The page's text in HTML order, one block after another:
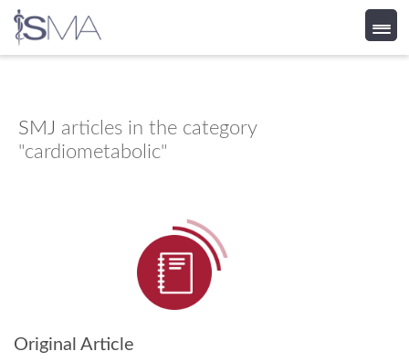
content
SMJ articles in the category
"cardiometabolic"
Original Article